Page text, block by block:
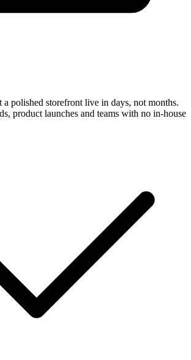
polished storefront live in days, not months.
product launches and teams with no in-house